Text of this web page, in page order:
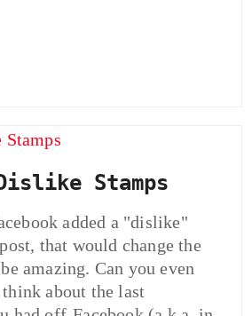
Stamps
added a "dislike"
that would change the
amazing. Can you even
about the last